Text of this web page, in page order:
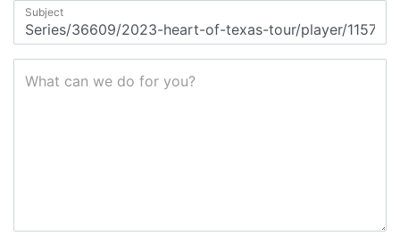
Subject
What can we do for you?